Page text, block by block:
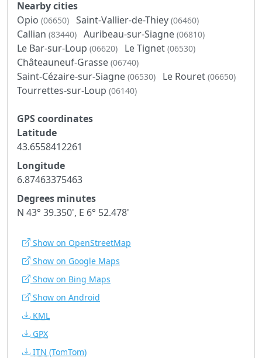
Nearby cities
Opio (06650) Saint-Vallier-de-Thiey (06460)
Callian (83440) Auribeau-sur-Siagne (06810)
Le Bar-sur-Loup (06620) Le Tignet (06530)
Châteauneuf-Grasse (06740)
Saint-Cézaire-sur-Siagne (06530) Le Rouret (06650)
Tourrettes-sur-Loup (06140)
GPS coordinates
Latitude
43.6558412261
Longitude
6.87463375463
Degrees minutes
N 43° 39.350', E 6° 52.478'
Show on OpenStreetMap
Show on Google Maps
Show on Bing Maps
Show on Android
KML
GPX
ITN (TomTom)